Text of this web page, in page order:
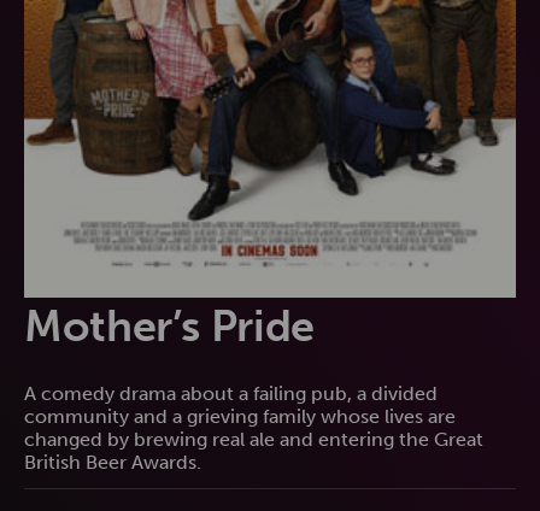
Mother’s Pride
A comedy drama about a failing pub, a divided
community and a grieving family whose lives are
changed by brewing real ale and entering the Great
British Beer Awards.